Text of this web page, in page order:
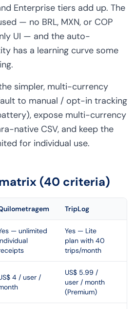
Enterprise tiers add up. The
— no BRL, MXN, or COP
UI — and the auto-
has a learning curve some
simpler, multi-currency
to manual / opt-in tracking
expose multi-currency
native CSV, and keep the
for individual use.
(40 criteria)
TripLog
— unlimited
Yes — Lite
plan with 40
trips/month
4 / user /
US$ 5.99 /
user / month
(Premium)